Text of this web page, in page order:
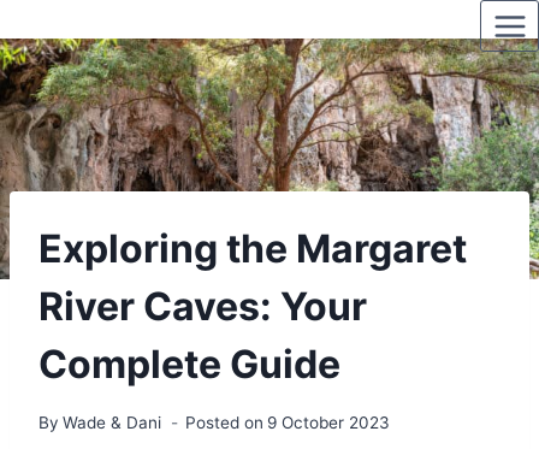
to
content
Exploring the Margaret
River Caves: Your
Complete Guide
By Wade & Dani Posted on 9 October 2023